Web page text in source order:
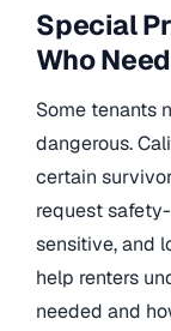
Special
Who
Some tenants
dangerous.
certain
request
sensitive, and
help renters
needed and